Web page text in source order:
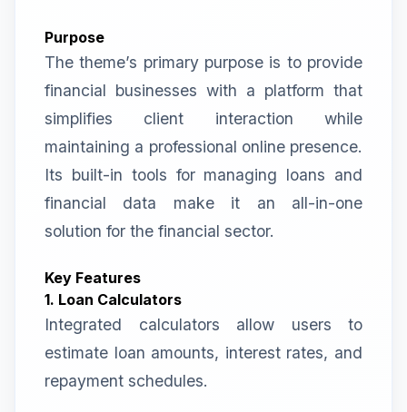
Purpose
The theme’s primary purpose is to provide
financial businesses with a platform that
simplifies client interaction while
maintaining a professional online presence.
Its built-in tools for managing loans and
financial data make it an all-in-one
solution for the financial sector.
Key Features
1. Loan Calculators
Integrated calculators allow users to
estimate loan amounts, interest rates, and
repayment schedules.